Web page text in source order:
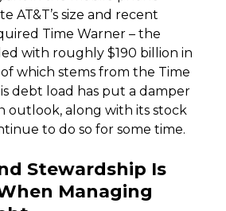
AT&T’s size and recent
Time Warner – the
with roughly $190 billion in
which stems from the Time
debt load has put a damper
outlook, along with its stock
to do so for some time.
Stewardship Is
Managing